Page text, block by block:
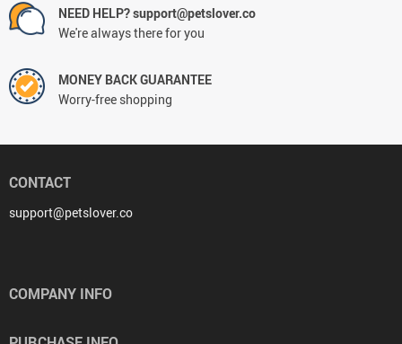
NEED HELP? support@petslover.co
We're always there for you
MONEY BACK GUARANTEE
Worry-free shopping
CONTACT
support@petslover.co
COMPANY INFO